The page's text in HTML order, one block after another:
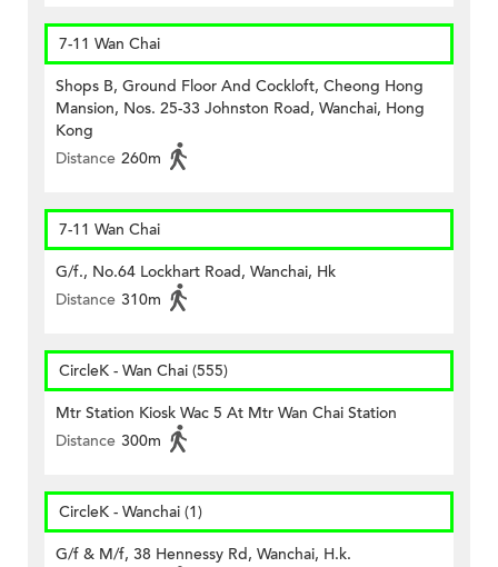
7-11 Wan Chai
Shops B, Ground Floor And Cockloft, Cheong Hong
Mansion, Nos. 25-33 Johnston Road, Wanchai, Hong
Kong
Distance 260m
7-11 Wan Chai
G/f., No.64 Lockhart Road, Wanchai, Hk
Distance 310m
CircleK - Wan Chai (555)
Mtr Station Kiosk Wac 5 At Mtr Wan Chai Station
Distance 300m
CircleK - Wanchai (1)
G/f & M/f, 38 Hennessy Rd, Wanchai, H.k.